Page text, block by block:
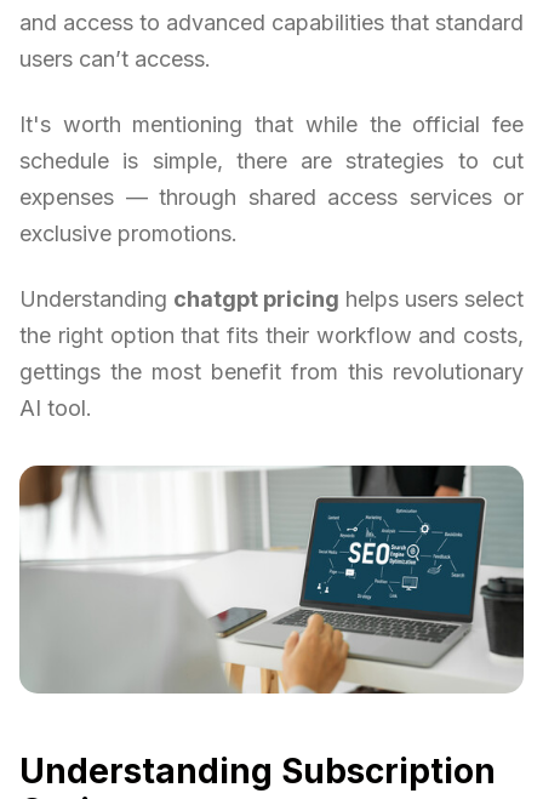
and access to advanced capabilities that standard
users can’t access.
It's worth mentioning that while the official fee
schedule is simple, there are strategies to cut
expenses — through shared access services or
exclusive promotions.
Understanding chatgpt pricing helps users select
the right option that fits their workflow and costs,
gettings the most benefit from this revolutionary
AI tool.
Understanding Subscription